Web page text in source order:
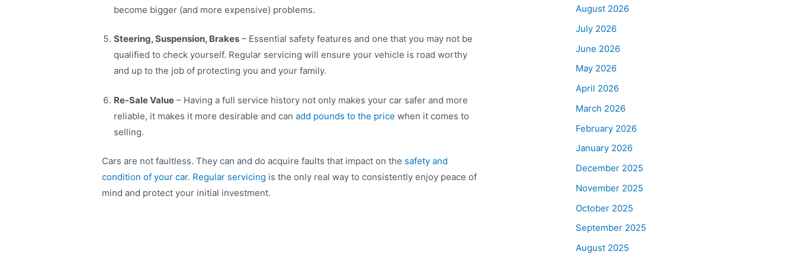
become bigger (and more expensive) problems.
Steering, Suspension, Brakes – Essential safety features and one that you may not be
qualified to check yourself. Regular servicing will ensure your vehicle is road worthy
and up to the job of protecting you and your family.
Re-Sale Value – Having a full service history not only makes your car safer and more
reliable, it makes it more desirable and canadd pounds to the price when it comes to
selling.
Cars are not faultless. They can and do acquire faults that impact on the safety and
condition of your car. Regular servicing is the only real way to consistently enjoy peace of
mind and protect your initial investment.
August 2026
July 2026
June 2026
May 2026
April 2026
March 2026
February 2026
January 2026
December 2025
November 2025
October 2025
September 2025
August 2025